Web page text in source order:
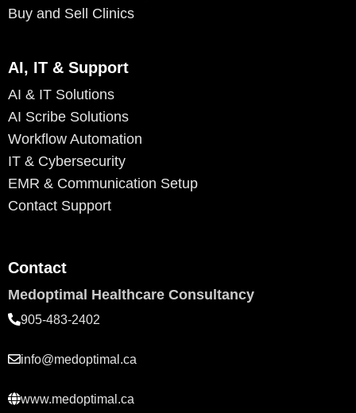
Buy and Sell Clinics
AI, IT & Support
AI & IT Solutions
AI Scribe Solutions
Workflow Automation
IT & Cybersecurity
EMR & Communication Setup
Contact Support
Contact
Medoptimal Healthcare Consultancy
905-483-2402
info@medoptimal.ca
www.medoptimal.ca